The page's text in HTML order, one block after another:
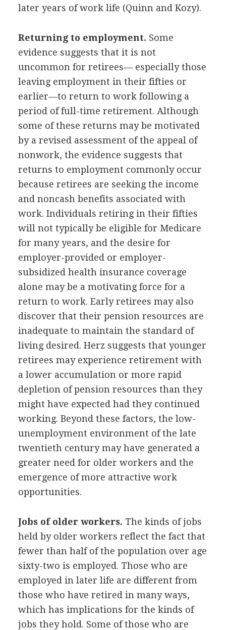
later years of work life (Quinn and Kozy).
Returning to employment. Some
evidence suggests that it is not
uncommon for retirees— especially those
leaving employment in their fifties or
earlier—to return to work following a
period of full-time retirement. Although
some of these returns may be motivated
by a revised assessment of the appeal of
nonwork, the evidence suggests that
returns to employment commonly occur
because retirees are seeking the income
and noncash benefits associated with
work. Individuals retiring in their fifties
will not typically be eligible for Medicare
for many years, and the desire for
employer-provided or employer-
subsidized health insurance coverage
alone may be a motivating force for a
return to work. Early retirees may also
discover that their pension resources are
inadequate to maintain the standard of
living desired. Herz suggests that younger
retirees may experience retirement with
a lower accumulation or more rapid
depletion of pension resources than they
might have expected had they continued
working. Beyond these factors, the low-
unemployment environment of the late
twentieth century may have generated a
greater need for older workers and the
emergence of more attractive work
opportunities.
Jobs of older workers. The kinds of jobs
held by older workers reflect the fact that
fewer than half of the population over age
sixty-two is employed. Those who are
employed in later life are different from
those who have retired in many ways,
which has implications for the kinds of
jobs they hold. Some of those who are